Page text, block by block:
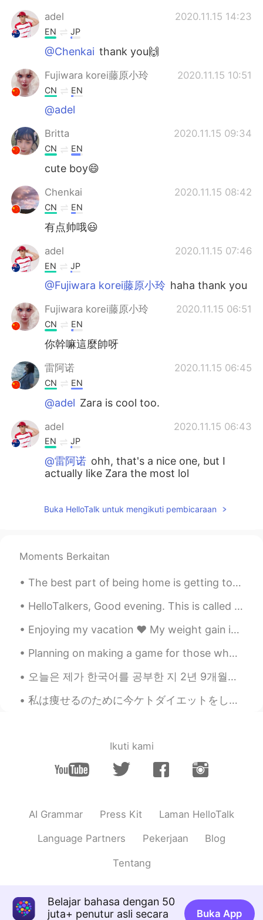
adel 2020.11.15 14:23
EN JP
@Chenkai thank you🙌
Fujiwara korei藤原小玲 2020.11.15 10:51
CN EN
@adel
Britta 2020.11.15 09:34
CN EN
cute boy😄
Chenkai 2020.11.15 08:42
CN EN
有点帅哦😃
adel 2020.11.15 07:46
EN JP
@Fujiwara korei藤原小玲 haha thank you
Fujiwara korei藤原小玲 2020.11.15 06:51
CN EN
你幹嘛這麼帥呀
雷阿诺 2020.11.15 06:45
CN EN
@adel Zara is cool too.
adel 2020.11.15 06:43
EN JP
@雷阿诺 ohh, that's a nice one, but I
actually like Zara the most lol
CN EN
adel
@Bagzada Maratovna thanks!
adel 2020.11.15 06:23
EN JP
@幽默搞笑的小胖儿 谢谢🔥
adel 2020.11.15 06:23
@Coriena 谢谢
@El Mago thank you🙌
adel 2020.11.15 06:21
Buka HelloTalk untuk mengikuti pembicaraan
Moments Berkaitan
The best part of being home is getting to spend time with my family’s cats. This is Maggie Moo Mo...
HelloTalkers, Good evening. This is called Kite surfing 🏄‍♂️ The weather is getting warm again. ☀...
Enjoying my vacation ♥️ My weight gain is something. But I don’t care🤷🏿‍♀️ I still love me. This ...
Planning on making a game for those who want to learn English words and phrases and such! I will ...
오늘은 제가 한국어를 공부한 지 2년 9개월이 되는 날입니다. Today marks my 2 year and 9th month of studying Korean 🥳🥳🥳 Ctto~
私は痩せるのために今ケトダイエットをしてる I’ve been on a Keto diet in order to loose weight ダイエットのために炭水化物をあまり食べれない ...
Ikuti kami
AI Grammar Press Kit Laman HelloTalk
Language Partners Pekerjaan Blog
Tentang
Belajar bahasa dengan 50
juta+ penutur asli secara
Buka App